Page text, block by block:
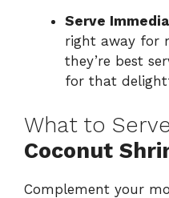
Serve
right away for
they’re best
for that
What to
Coconut
Complement your